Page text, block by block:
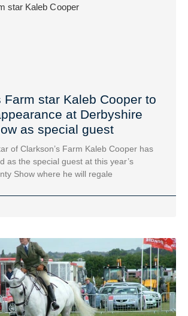
Farm star Kaleb Cooper to
at Derbyshire
as special guest
of Clarkson’s Farm Kaleb Cooper has
as the special guest at this year’s
Show where he will regale